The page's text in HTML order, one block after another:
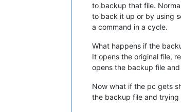
to backup that file.
to back it up or by using
a command in a cycle.
What happens if the
It opens the original file,
opens the backup file
Now what if the pc gets
the backup file and